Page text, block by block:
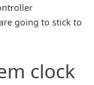
going to stick to
clock